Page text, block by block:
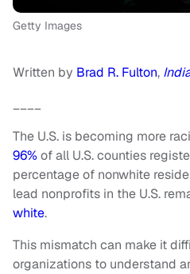
Getty Images
Written by Brad R. Fulton,
____
The U.S. is becoming more
96% of all U.S. counties
percentage of nonwhite
lead nonprofits in the U.S.
white.
This mismatch can make it
organizations to understand